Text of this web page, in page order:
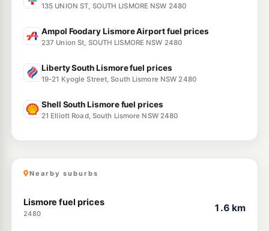
135 UNION ST, SOUTH LISMORE NSW 2480
Ampol Foodary Lismore Airport fuel prices
237 Union St, SOUTH LISMORE NSW 2480
Liberty South Lismore fuel prices
19-21 Kyogle Street, South Lismore NSW 2480
Shell South Lismore fuel prices
21 Elliott Road, South Lismore NSW 2480
Nearby suburbs
Lismore fuel prices
2480
1.6 km